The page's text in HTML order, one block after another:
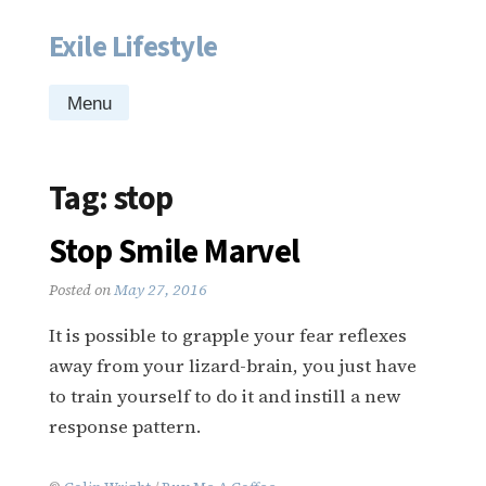
Skip
content
Exile Lifestyle
Menu
Tag:stop
Stop Smile Marvel
Posted onMay 27, 2016
It is possible to grapple your fear reflexes
away from your lizard-brain, you just have
to train yourself to do it and instill a new
response pattern.